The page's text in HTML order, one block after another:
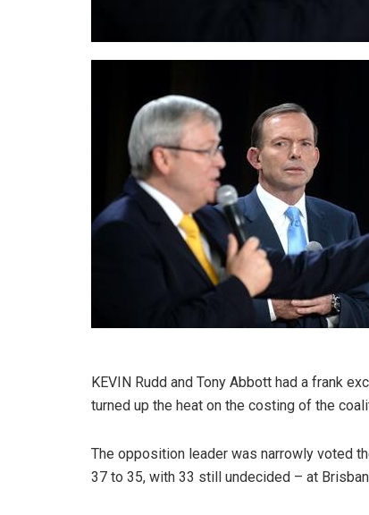
KEVIN Rudd and Tony Abbott had a frank
turned up the heat on the costing of the
The opposition leader was narrowly voted
37 to 35, with 33 still undecided – at